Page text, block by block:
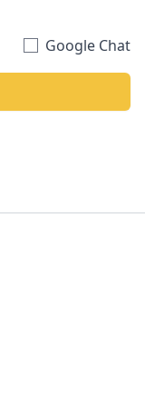
Google Chat